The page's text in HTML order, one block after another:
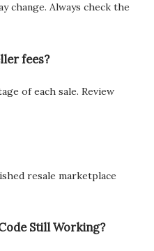
change. Always check the
fees?
of each sale. Review
resale marketplace
Still Working?